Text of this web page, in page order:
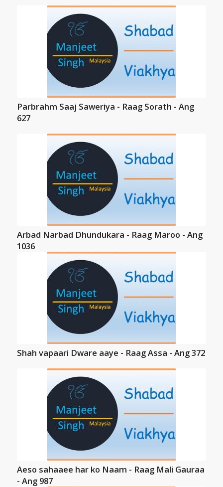
Parbrahm Saaj Saweriya - Raag Sorath - Ang
627
Arbad Narbad Dhundukara - Raag Maroo - Ang
1036
Shah vapaari Dware aaye - Raag Assa - Ang 372
Aeso sahaaee har ko Naam - Raag Mali Gauraa
- Ang 987